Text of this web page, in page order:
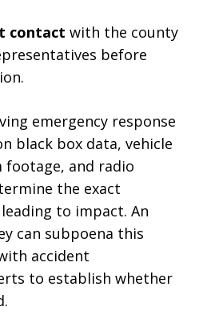
contact with the county
before
emergency response
black box data, vehicle
footage, and radio
the exact
to impact. An
can subpoena this
accident
to establish whether